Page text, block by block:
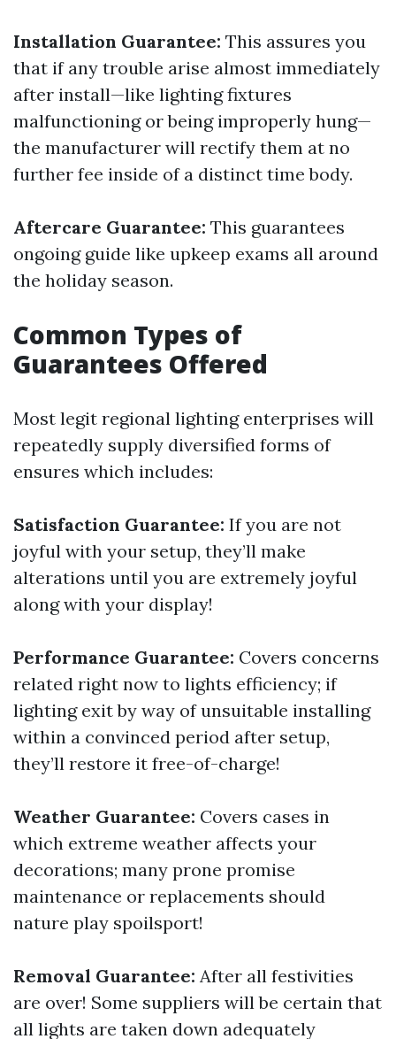
Installation Guarantee: This assures you
that if any trouble arise almost immediately
after install—like lighting fixtures
malfunctioning or being improperly hung—
the manufacturer will rectify them at no
further fee inside of a distinct time body.
Aftercare Guarantee: This guarantees
ongoing guide like upkeep exams all around
the holiday season.
Common Types of
Guarantees Offered
Most legit regional lighting enterprises will
repeatedly supply diversified forms of
ensures which includes:
Satisfaction Guarantee: If you are not
joyful with your setup, they’ll make
alterations until you are extremely joyful
along with your display!
Performance Guarantee: Covers concerns
related right now to lights efficiency; if
lighting exit by way of unsuitable installing
within a convinced period after setup,
they’ll restore it free-of-charge!
Weather Guarantee: Covers cases in
which extreme weather affects your
decorations; many prone promise
maintenance or replacements should
nature play spoilsport!
Removal Guarantee: After all festivities
are over! Some suppliers will be certain that
all lights are taken down adequately